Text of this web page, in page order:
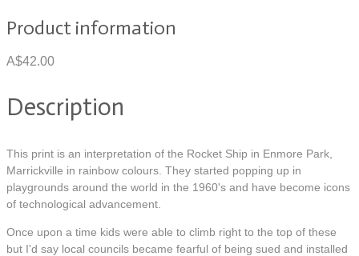
Product information
A$42.00
Description
This print is an interpretation of the Rocket Ship in Enmore Park,
Marrickville in rainbow colours. They started popping up in
playgrounds around the world in the 1960's and have become icons
of technological advancement.
Once upon a time kids were able to climb right to the top of these
but I'd say local councils became fearful of being sued and installed